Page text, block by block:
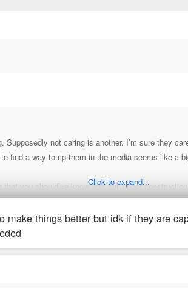
Supposedly not caring is another. I’m sure they
find a way to rip them in the media seems like a
you should’ve knew was still under
of document sh*tty management from this
week on here.
years, just they’d likely do better if they waited
Click to expand...
make things better but idk if they are